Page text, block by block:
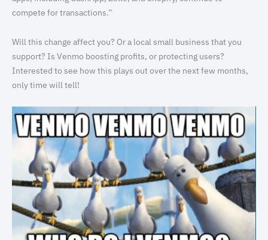
compete for transactions.”
Will this change affect you? Or a local small business that you
support? Is Venmo boosting profits, or protecting users?
Interested to see how this plays out over the next few months,
only time will tell!